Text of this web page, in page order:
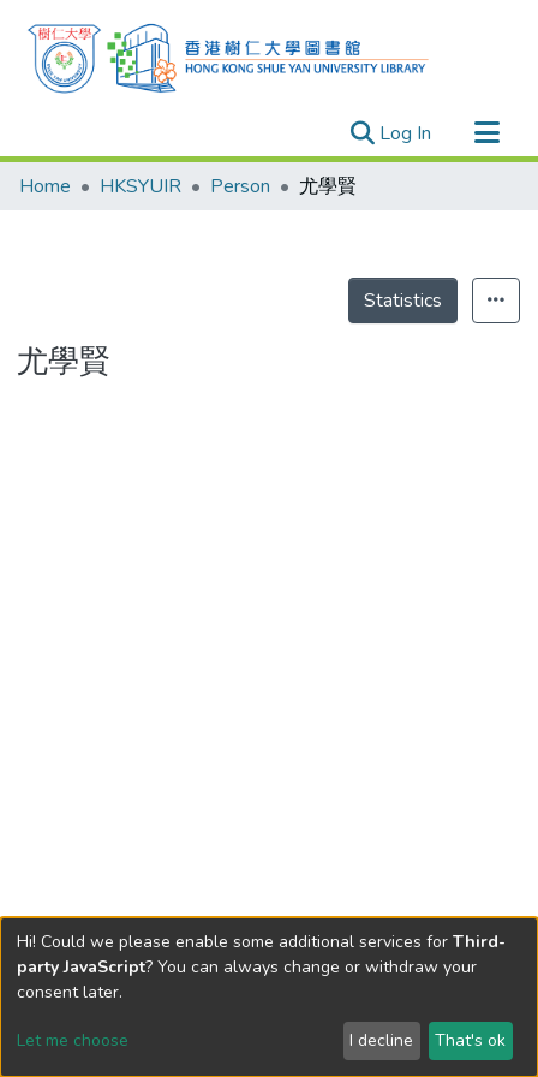
Log In (current)
Research Outputs
Theses
Home HKSYUIR Person 尤學賢
Statistics
尤學賢
Send Feedback
Hi! Could we please enable some additional services for Third-
party JavaScript? You can always change or withdraw your
consent later.
Let me choose I decline That's ok